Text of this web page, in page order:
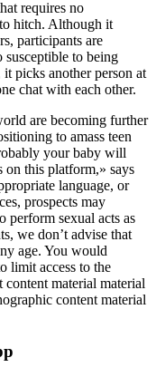
requires no
hitch. Although it
participants are
to being
picks another person at
chat with each other.
are becoming further
to amass teen
your baby will
on this platform,» says
language, or
prospects may
perform sexual acts as
we don’t advise that
age. You would
limit access to the
material material
content material